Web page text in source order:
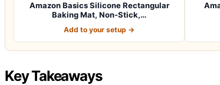
Amazon Basics Silicone Rectangular
Baking Mat, Non-Stick,…
Add to your setup →
Key Takeaways